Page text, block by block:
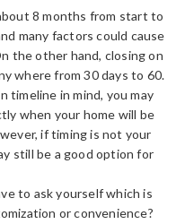
8 months from start to
many factors could cause
the other hand, closing on
where from 30 days to 60.
timeline in mind, you may
when your home will be
if timing is not your
still be a good option for
to ask yourself which is
or convenience?